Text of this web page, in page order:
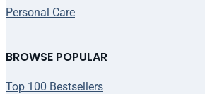
BROWSE POPULAR
Top 100 Bestsellers
Personal Care